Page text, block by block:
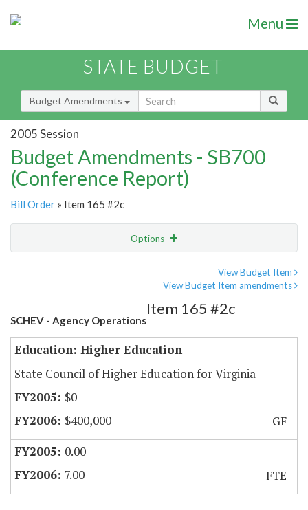
Menu
STATE BUDGET
Budget Amendments
2005 Session
Budget Amendments - SB700
(Conference Report)
Bill Order » Item 165 #2c
Options
View Budget Item
View Budget Item amendments
SCHEV - Agency Operations
Item 165 #2c
Education: Higher Education
State Council of Higher Education for Virginia
$0
$400,000
GF
0.00
7.00
FTE